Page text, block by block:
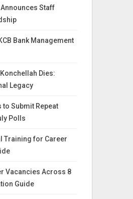
Staff
Bank Management
Dies:
Legacy
to Submit Repeat
Polls
Training for Career
Vacancies Across 8
Guide